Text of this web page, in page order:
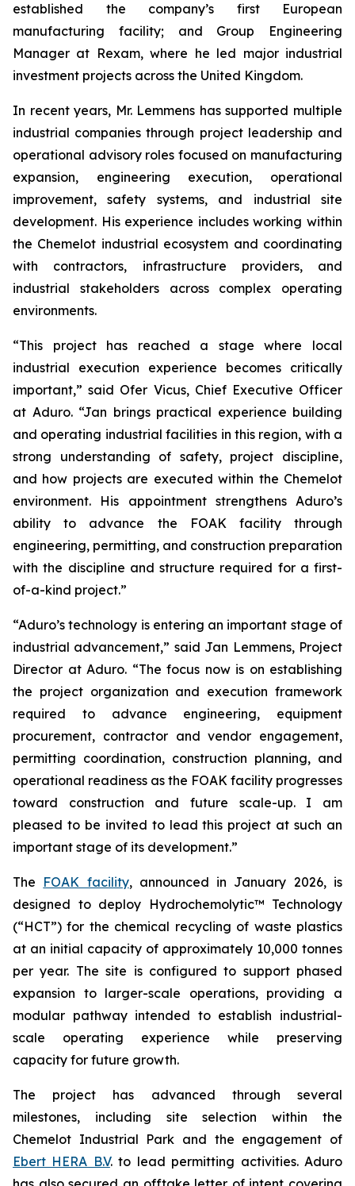
established the company’s first European
manufacturing facility; and Group Engineering
Manager at Rexam, where he led major industrial
investment projects across the United Kingdom.
In recent years, Mr. Lemmens has supported multiple
industrial companies through project leadership and
operational advisory roles focused on manufacturing
expansion, engineering execution, operational
improvement, safety systems, and industrial site
development. His experience includes working within
the Chemelot industrial ecosystem and coordinating
with contractors, infrastructure providers, and
industrial stakeholders across complex operating
environments.
“This project has reached a stage where local
industrial execution experience becomes critically
important,” said Ofer Vicus, Chief Executive Officer
at Aduro. “Jan brings practical experience building
and operating industrial facilities in this region, with a
strong understanding of safety, project discipline,
and how projects are executed within the Chemelot
environment. His appointment strengthens Aduro’s
ability to advance the FOAK facility through
engineering, permitting, and construction preparation
with the discipline and structure required for a first-
of-a-kind project.”
“Aduro’s technology is entering an important stage of
industrial advancement,” said Jan Lemmens, Project
Director at Aduro. “The focus now is on establishing
the project organization and execution framework
required to advance engineering, equipment
procurement, contractor and vendor engagement,
permitting coordination, construction planning, and
operational readiness as the FOAK facility progresses
toward construction and future scale-up. I am
pleased to be invited to lead this project at such an
important stage of its development.”
The FOAK facility, announced in January 2026, is
designed to deploy Hydrochemolytic™ Technology
(“HCT”) for the chemical recycling of waste plastics
at an initial capacity of approximately 10,000 tonnes
per year. The site is configured to support phased
expansion to larger-scale operations, providing a
modular pathway intended to establish industrial-
scale operating experience while preserving
capacity for future growth.
The project has advanced through several
milestones, including site selection within the
Chemelot Industrial Park and the engagement of
Ebert HERA B.V. to lead permitting activities. Aduro